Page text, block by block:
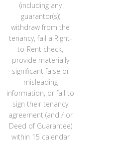
(including any
guarantor(s))
withdraw from the
tenancy, fail a Right-
to-Rent check,
provide materially
significant false or
misleading
information, or fail to
sign their tenancy
agreement (and / or
Deed of Guarantee)
within 15 calendar